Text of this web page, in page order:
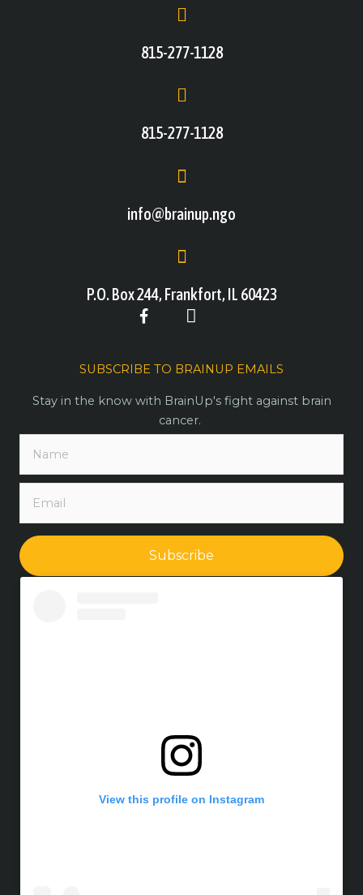
815-277-1128
815-277-1128
info@brainup.ngo
P.O. Box 244, Frankfort, IL 60423
SUBSCRIBE TO BRAINUP EMAILS
Stay in the know with BrainUp's fight against brain
cancer.
Subscribe
View this profile on Instagram